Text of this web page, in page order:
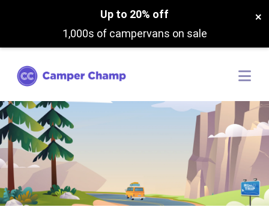
Up to 20% off
1,000s of campervans on sale
×